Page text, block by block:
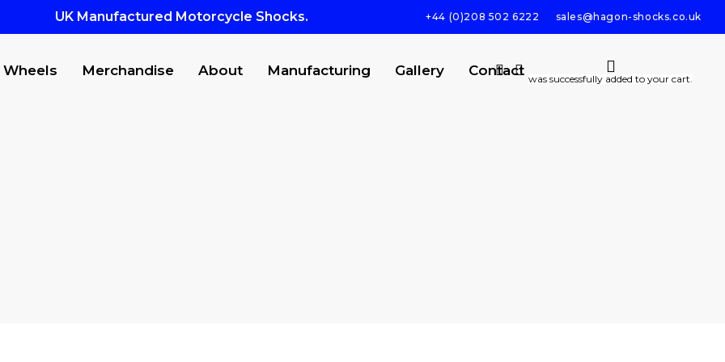
UK Manufactured Motorcycle Shocks. +44 (0)208 502 6222 sales@hagon-shocks.co.uk
Wheels Merchandise About Manufacturing Gallery Contactsearchaccount
was successfully added to your cart.